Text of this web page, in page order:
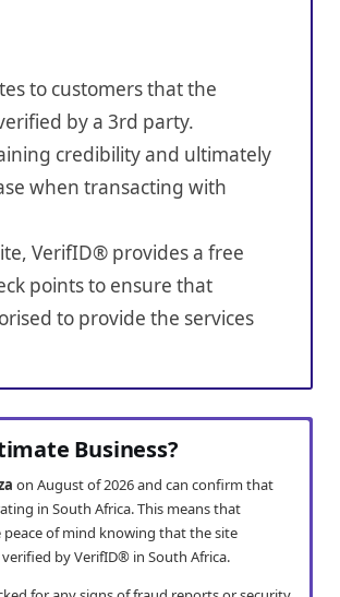
to customers that the
by a 3rd party.
credibility and ultimately
when transacting with
VerifID® provides a free
points to ensure that
to provide the services
Business?
on August of 2026 and can confirm that
in South Africa. This means that
peace of mind knowing that the site
by VerifID® in South Africa.